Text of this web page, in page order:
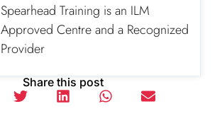
Spearhead Training is an ILM
Approved Centre and a Recognized
Provider
Share this post